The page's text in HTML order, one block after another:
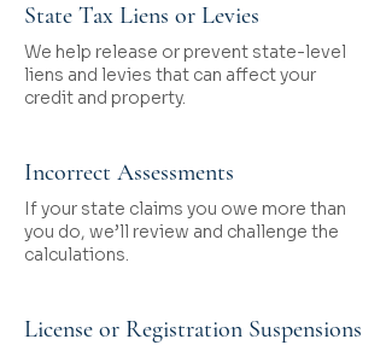
State Tax Liens or Levies
We help release or prevent state-level
liens and levies that can affect your
credit and property.
Incorrect Assessments
If your state claims you owe more than
you do, we’ll review and challenge the
calculations.
License or Registration Suspensions